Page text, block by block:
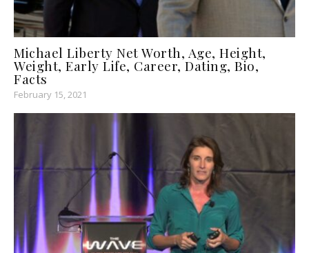
Michael Liberty Net Worth, Age, Height,
Weight, Early Life, Career, Dating, Bio,
Facts
February 15, 2021